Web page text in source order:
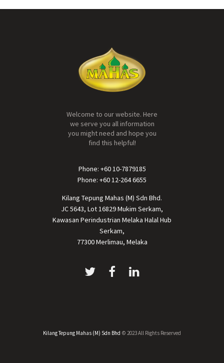
Welcome to our website. Here
we serve you all information
you might need and hope you
find this helpful!
Phone: +60 10-7879185
Phone: +60 12-264 6655
Kilang Tepung Mahas (M) Sdn Bhd.
JC 5643, Lot 16829 Mukim Serkam,
Kawasan Perindustrian Melaka Halal Hub
Serkam,
77300 Merlimau, Melaka
Kilang Tepung Mahas (M) Sdn Bhd © 2023 All Rights Reserved